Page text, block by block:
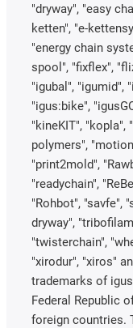
"dryway", "easy
ketten", "e-
"energy chain
spool", "fixflex",
"igubal", "igumid",
"igus:bike",
"kineKIT",
polymers",
"print2mold",
"readychain",
"Rohbot", "savfe",
dryway",
"twisterchain",
"xirodur", "xiros"
trademarks of
Federal Republic
foreign countries.